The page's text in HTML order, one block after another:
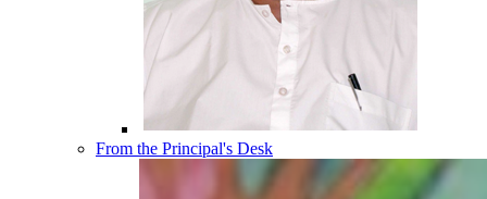
From the Principal's Desk